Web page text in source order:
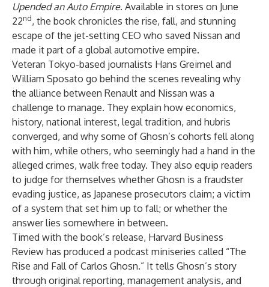
Upended an Auto Empire. Available in stores on June
22nd , the book chronicles the rise, fall, and stunning
escape of the jet-setting CEO who saved Nissan and
made it part of a global automotive empire.
Veteran Tokyo-based journalists Hans Greimel and
William Sposato go behind the scenes revealing why
the alliance between Renault and Nissan was a
challenge to manage. They explain how economics,
history, national interest, legal tradition, and hubris
converged, and why some of Ghosn’s cohorts fell along
with him, while others, who seemingly had a hand in the
alleged crimes, walk free today. They also equip readers
to judge for themselves whether Ghosn is a fraudster
evading justice, as Japanese prosecutors claim; a victim
of a system that set him up to fall; or whether the
answer lies somewhere in between.
Timed with the book’s release, Harvard Business
Review has produced a podcast miniseries called “The
Rise and Fall of Carlos Ghosn.” It tells Ghosn’s story
through original reporting, management analysis, and